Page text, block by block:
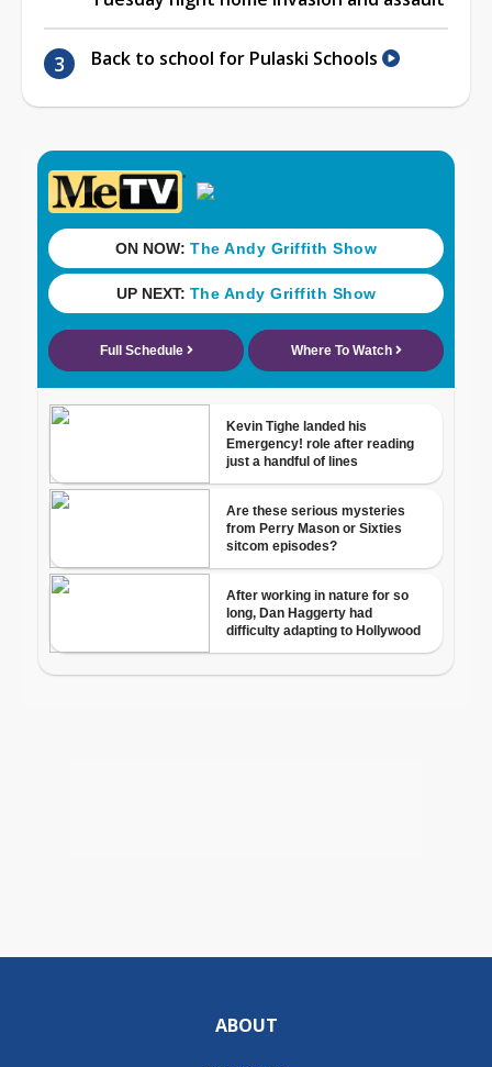
Back to school for Pulaski Schools
ABOUT